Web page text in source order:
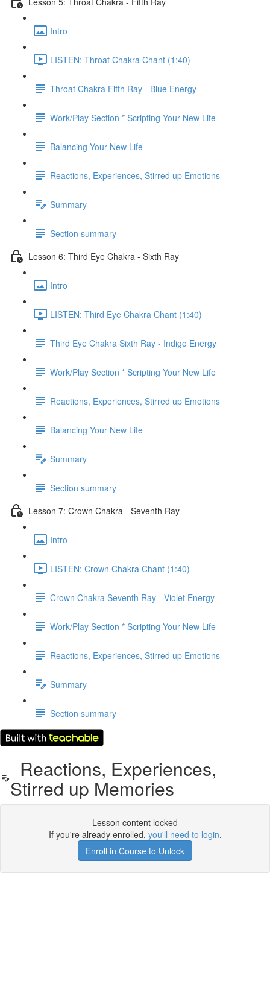
Intro
LISTEN: Throat Chakra Chant (1:40)
Throat Chakra Fifth Ray - Blue Energy
Work/Play Section * Scripting Your New Life
Balancing Your New Life
Reactions, Experiences, Stirred up Emotions
Summary
Section summary
Lesson 6: Third Eye Chakra - Sixth Ray
Intro
LISTEN: Third Eye Chakra Chant (1:40)
Third Eye Chakra Sixth Ray - Indigo Energy
Work/Play Section * Scripting Your New Life
Reactions, Experiences, Stirred up Emotions
Balancing Your New Life
Summary
Section summary
Lesson 7: Crown Chakra - Seventh Ray
Intro
LISTEN: Crown Chakra Chant (1:40)
Crown Chakra Seventh Ray - Violet Energy
Work/Play Section * Scripting Your New Life
Reactions, Experiences, Stirred up Emotions
Summary
Section summary
Reactions, Experiences,
Stirred up Memories
Lesson content locked
If you're already enrolled, you'll need to login.
Enroll in Course to Unlock